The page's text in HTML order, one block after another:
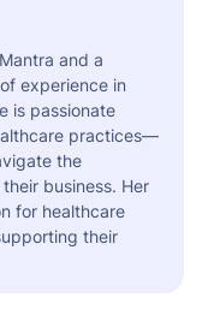
and a
experience in
is passionate
practices—
the
business. Her
for healthcare
their